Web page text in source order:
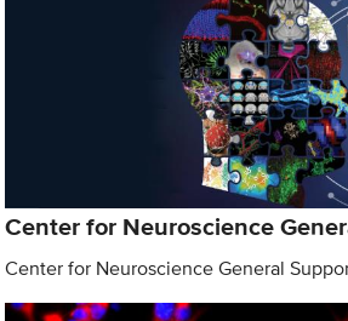
Center for Neuroscience
Center for Neuroscience General